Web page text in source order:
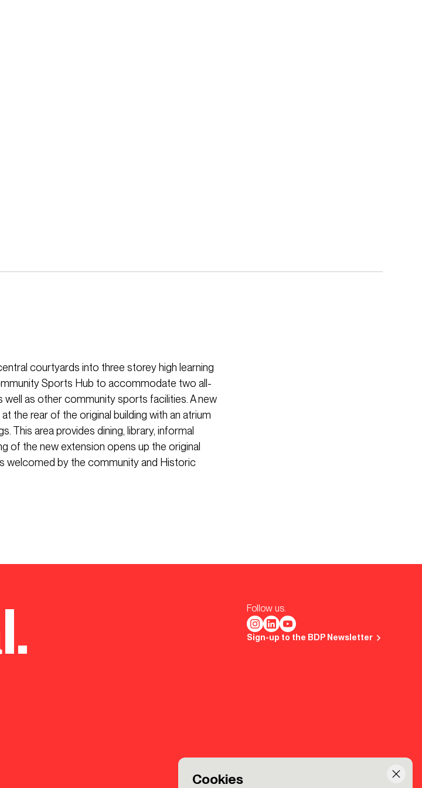
Cookies
courtyards into three storey high learning
Sports Hub to accommodate two all-
as other community sports facilities. A new
the rear of the original building with an atrium
This area provides dining, library, informal
of the new extension opens up the original
welcomed by the community and Historic
Follow us.
Sign-up to the BDP Newsletter